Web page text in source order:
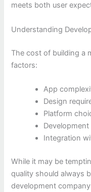
meets both user
Understanding
The cost of building a
factors:
App
Design
Platform
Development
Integration
While it may be
quality should always
development